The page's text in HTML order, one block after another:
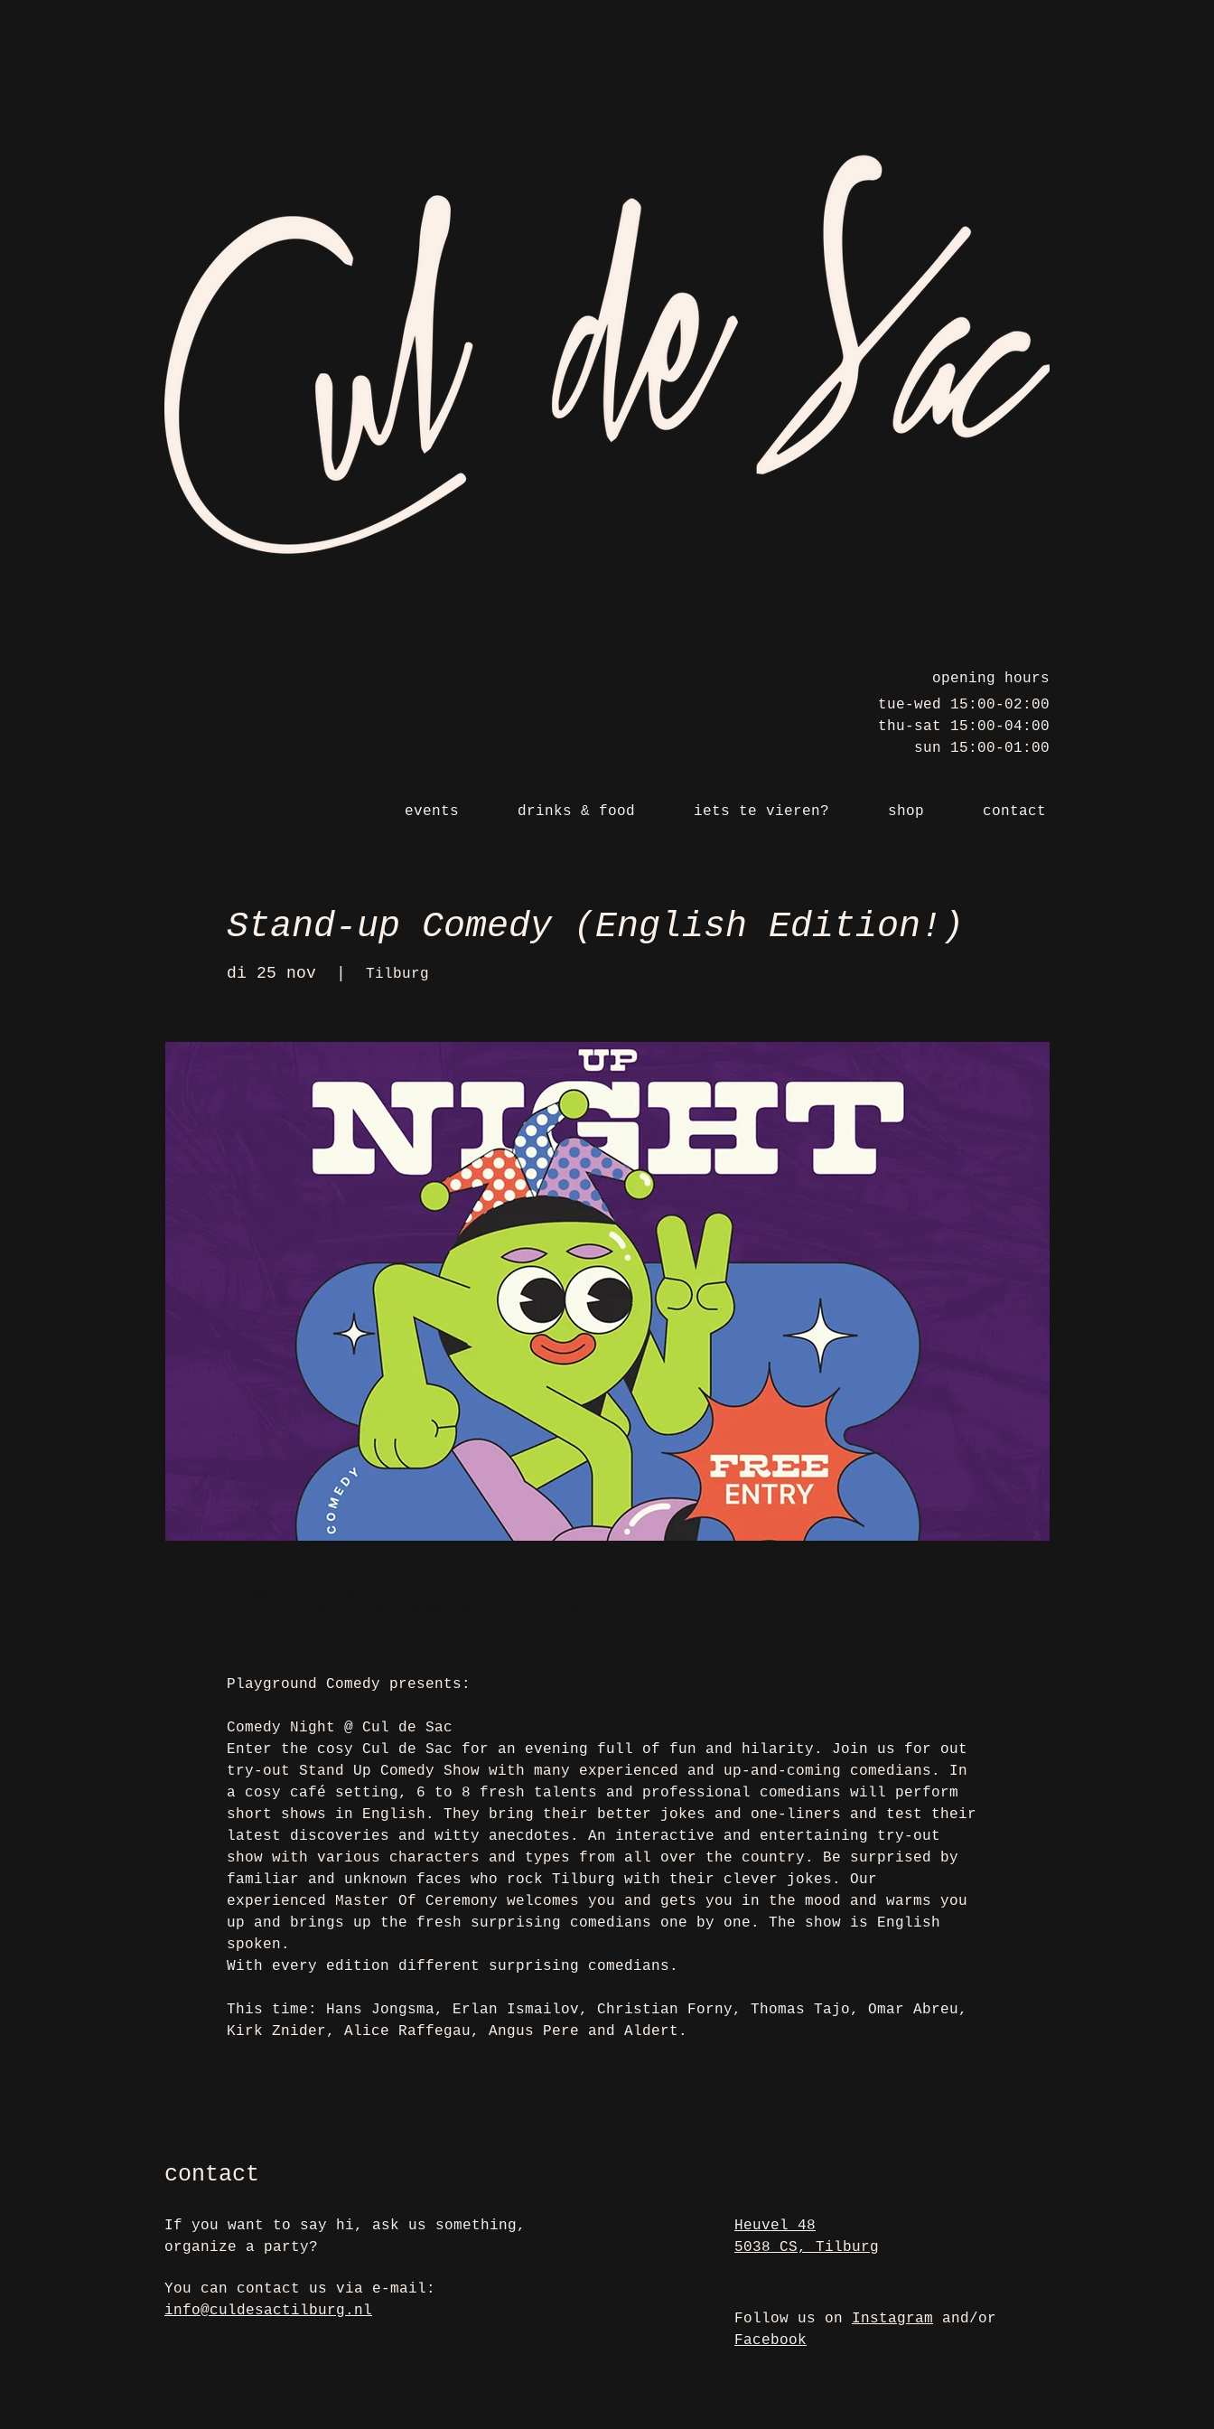
opening hours
tue-wed 15:00-02:00
thu-sat 15:00-04:00
sun 15:00-01:00
events drinks & food iets te vieren? shop contact
Stand-up Comedy (English Edition!)
di 25 nov Tilburg
Playground Comedy presents:
Comedy Night @ Cul de Sac
Enter the cosy Cul de Sac for an evening full of fun and hilarity. Join us for out
try-out Stand Up Comedy Show with many experienced and up-and-coming comedians. In
a cosy café setting, 6 to 8 fresh talents and professional comedians will perform
short shows in English. They bring their better jokes and one-liners and test their
latest discoveries and witty anecdotes. An interactive and entertaining try-out
show with various characters and types from all over the country. Be surprised by
familiar and unknown faces who rock Tilburg with their clever jokes. Our
experienced Master Of Ceremony welcomes you and gets you in the mood and warms you
up and brings up the fresh surprising comedians one by one. The show is English
spoken.
With every edition different surprising comedians.
This time: Hans Jongsma, Erlan Ismailov, Christian Forny, Thomas Tajo, Omar Abreu,
Kirk Znider, Alice Raffegau, Angus Pere and Aldert.
contact
If you want to say hi, ask us something,
organize a party?
You can contact us via e-mail:
info@culdesactilburg.nl
Heuvel 48
5038 CS, Tilburg
Follow us on Instagram and/or
Facebook